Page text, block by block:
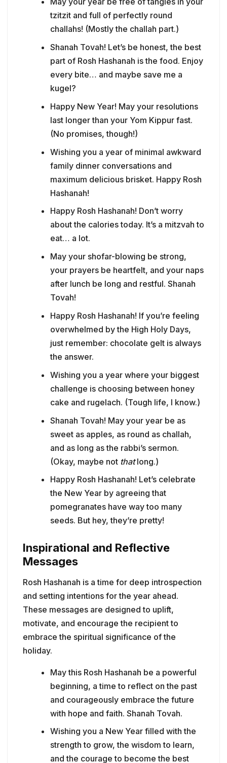
tzitzit and full of perfectly round
challahs! (Mostly the challah part.)
Shanah Tovah! Let’s be honest, the best
part of Rosh Hashanah is the food. Enjoy
every bite… and maybe save me a
kugel?
Happy New Year! May your resolutions
last longer than your Yom Kippur fast.
(No promises, though!)
Wishing you a year of minimal awkward
family dinner conversations and
maximum delicious brisket. Happy Rosh
Hashanah!
Happy Rosh Hashanah! Don’t worry
about the calories today. It’s a mitzvah to
eat… a lot.
May your shofar-blowing be strong,
your prayers be heartfelt, and your naps
after lunch be long and restful. Shanah
Tovah!
Happy Rosh Hashanah! If you’re feeling
overwhelmed by the High Holy Days,
just remember: chocolate gelt is always
the answer.
Wishing you a year where your biggest
challenge is choosing between honey
cake and rugelach. (Tough life, I know.)
Shanah Tovah! May your year be as
sweet as apples, as round as challah,
and as long as the rabbi’s sermon.
(Okay, maybe not thatlong.)
Happy Rosh Hashanah! Let’s celebrate
the New Year by agreeing that
pomegranates have way too many
seeds. But hey, they’re pretty!
Inspirational and Reflective
Messages
Rosh Hashanah is a time for deep introspection
and setting intentions for the year ahead.
These messages are designed to uplift,
motivate, and encourage the recipient to
embrace the spiritual significance of the
holiday.
May this Rosh Hashanah be a powerful
beginning, a time to reflect on the past
and courageously embrace the future
with hope and faith. Shanah Tovah.
Wishing you a New Year filled with the
strength to grow, the wisdom to learn,
and the courage to become the best